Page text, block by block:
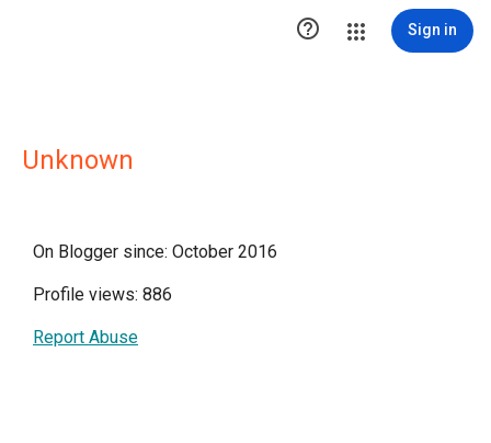
 Sign in
Unknown
On Blogger since: October 2016
Profile views: 886
Report Abuse